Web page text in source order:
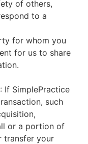
of others,
to a
for whom you
for us to share
: If SimplePractice
such
or a portion of
transfer your